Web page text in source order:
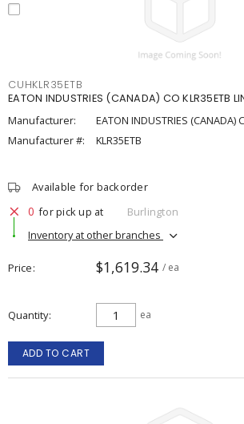
CUHKLR35ETB
EATON INDUSTRIES (CANADA) CO KLR35ETB
Manufacturer:
EATON INDUSTRIES (CANADA)
Manufacturer #:
KLR35ETB
Available for backorder
0 for pick up at
Burlington
Inventory at other branches
Price $1,619.34 / ea
Quantity ea
ADD TO CART